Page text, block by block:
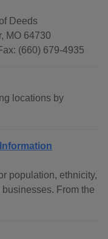
Deeds
MO 64730
(660) 679-4935
locations by
population, ethnicity,
From the